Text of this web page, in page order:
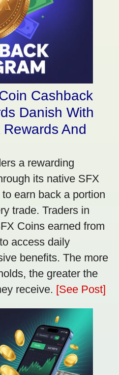
Cashback
Danish With
And
a rewarding
its native SFX
earn back a portion
trade. Traders in
Coins earned from
access daily
benefits. The more
the greater the
receive. [See Post]